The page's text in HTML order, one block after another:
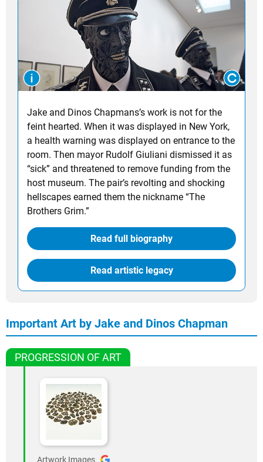
Jake and Dinos Chapmans’s work is not for the
feint hearted. When it was displayed in New York,
a health warning was displayed on entrance to the
room. Then mayor Rudolf Giuliani dismissed it as
“sick” and threatened to remove funding from the
host museum. The pair’s revolting and shocking
hellscapes earned them the nickname “The
Brothers Grim.”
Read full biography
Read artistic legacy
Important Art by Jake and Dinos Chapman
PROGRESSION OF ART
Artwork Images